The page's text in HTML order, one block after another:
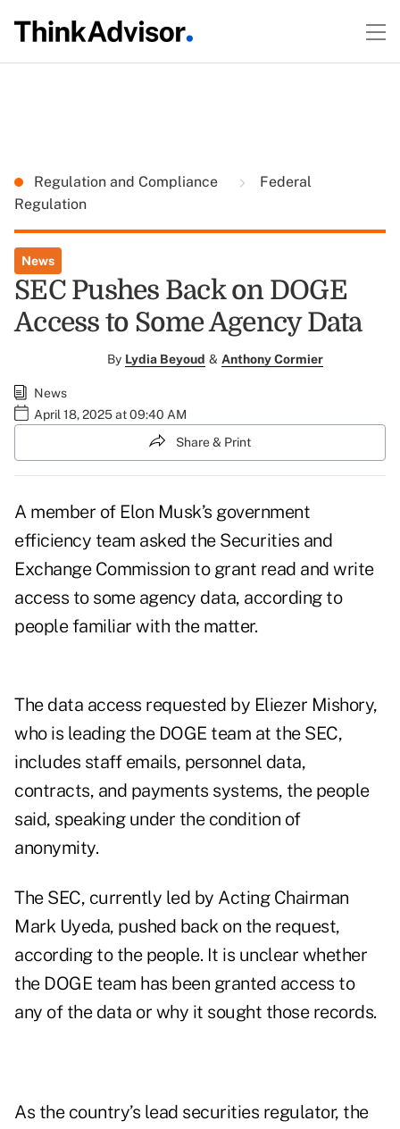
Regulation and Compliance
Federal
Regulation
News
SEC Pushes Back on DOGE
Access to Some Agency Data
By Lydia Beyoud & Anthony Cormier
News
April 18, 2025 at 09:40 AM
Share & Print
A member of Elon Musk’s government
efficiency team asked the Securities and
Exchange Commission to grant read and write
access to some agency data, according to
people familiar with the matter.
The data access requested by Eliezer Mishory,
who is leading the DOGE team at the SEC,
includes staff emails, personnel data,
contracts, and payments systems, the people
said, speaking under the condition of
anonymity.
The SEC, currently led by Acting Chairman
Mark Uyeda, pushed back on the request,
according to the people. It is unclear whether
the DOGE team has been granted access to
any of the data or why it sought those records.
As the country’s lead securities regulator, the